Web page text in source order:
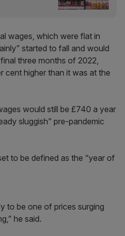
wages, which were flat in
started to fall and would
three months of 2022,
cent higher than it was at the
would still be £740 a year
sluggish” pre-pandemic
to be defined as the “year of
to be one of prices surging
he said.